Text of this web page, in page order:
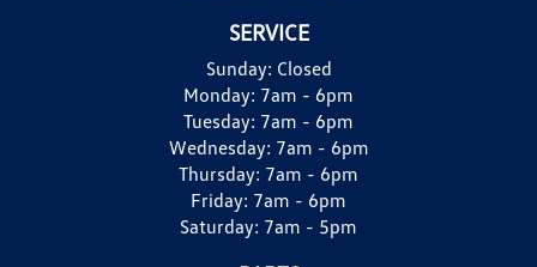
SERVICE
Sunday: Closed
Monday: 7am - 6pm
Tuesday: 7am - 6pm
Wednesday: 7am - 6pm
Thursday: 7am - 6pm
Friday: 7am - 6pm
Saturday: 7am - 5pm